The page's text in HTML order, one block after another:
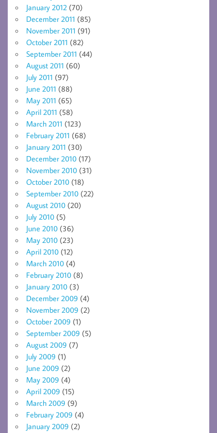
January 2012 (70)
December 2011 (85)
November 2011 (91)
October 2011 (82)
September 2011 (44)
August 2011 (60)
July 2011 (97)
June 2011 (88)
May 2011 (65)
April 2011 (58)
March 2011 (123)
February 2011 (68)
January 2011 (30)
December 2010 (17)
November 2010 (31)
October 2010 (18)
September 2010 (22)
August 2010 (20)
July 2010 (5)
June 2010 (36)
May 2010 (23)
April 2010 (12)
March 2010 (4)
February 2010 (8)
January 2010 (3)
December 2009 (4)
November 2009 (2)
October 2009 (1)
September 2009 (5)
August 2009 (7)
July 2009 (1)
June 2009 (2)
May 2009 (4)
April 2009 (15)
March 2009 (9)
February 2009 (4)
January 2009 (2)